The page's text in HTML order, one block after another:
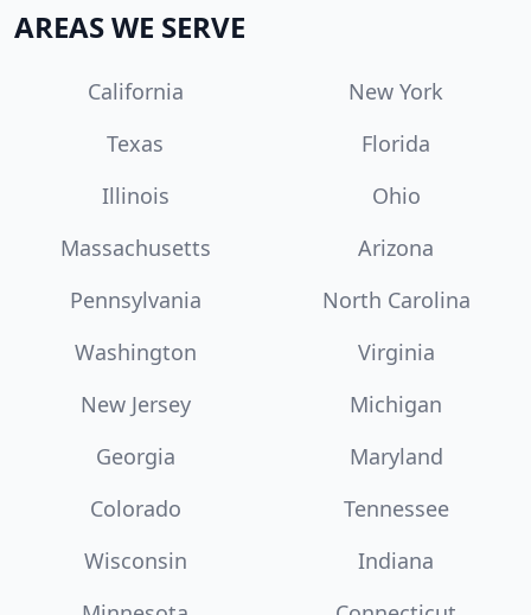
AREAS WE SERVE
California
New York
Texas
Florida
Illinois
Ohio
Massachusetts
Arizona
Pennsylvania
North Carolina
Washington
Virginia
New Jersey
Michigan
Georgia
Maryland
Colorado
Tennessee
Wisconsin
Indiana